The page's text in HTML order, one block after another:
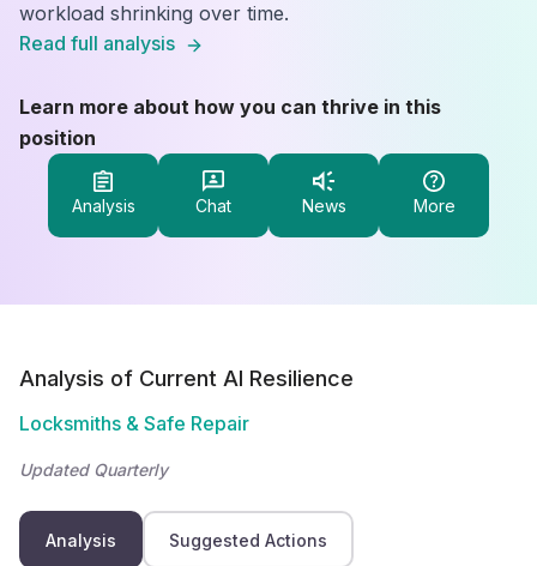
workload shrinking over time.
Read full analysis
Learn more about how you can thrive in this
position
Analysis Chat News More
Analysis of Current AI Resilience
Locksmiths & Safe Repair
Updated Quarterly
Analysis Suggested Actions